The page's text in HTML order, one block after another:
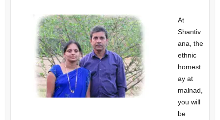
At
Shantiv
ana, the
ethnic
homest
ay at
malnad,
you will
be